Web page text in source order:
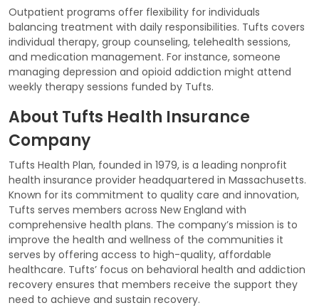
Outpatient programs offer flexibility for individuals
balancing treatment with daily responsibilities. Tufts covers
individual therapy, group counseling, telehealth sessions,
and medication management. For instance, someone
managing depression and opioid addiction might attend
weekly therapy sessions funded by Tufts.
About Tufts Health Insurance
Company
Tufts Health Plan, founded in 1979, is a leading nonprofit
health insurance provider headquartered in Massachusetts.
Known for its commitment to quality care and innovation,
Tufts serves members across New England with
comprehensive health plans. The company’s mission is to
improve the health and wellness of the communities it
serves by offering access to high-quality, affordable
healthcare. Tufts’ focus on behavioral health and addiction
recovery ensures that members receive the support they
need to achieve and sustain recovery.